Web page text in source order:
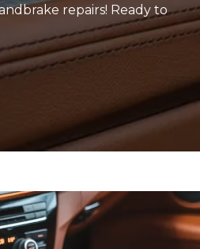
repairs! Ready to